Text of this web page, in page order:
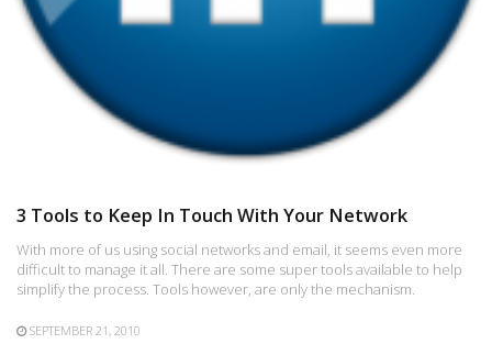
3 Tools to Keep In Touch With Your Network
With more of us using social networks and email, it seems even more
difficult to manage it all. There are some super tools available to help
simplify the process. Tools however, are only the mechanism.
SEPTEMBER 21, 2010